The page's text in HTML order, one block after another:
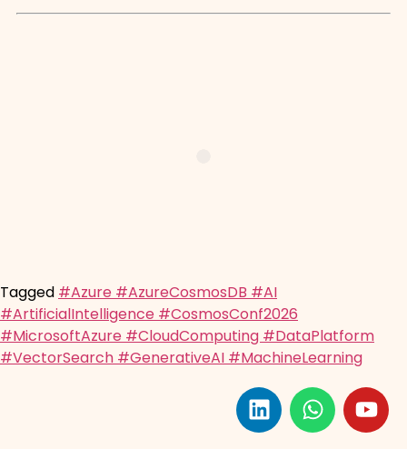
Tagged #Azure #AzureCosmosDB #AI
#ArtificialIntelligence #CosmosConf2026
#MicrosoftAzure #CloudComputing #DataPlatform
#VectorSearch #GenerativeAI #MachineLearning